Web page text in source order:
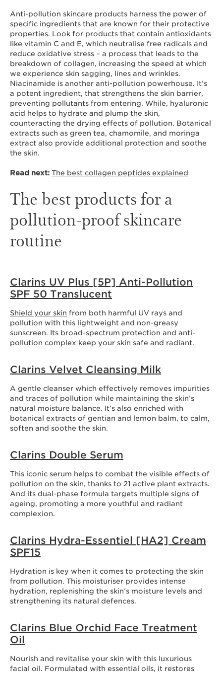
Anti-pollution skincare products harness the power of
specific ingredients that are known for their protective
properties. Look for products that contain antioxidants
like vitamin C and E, which neutralise free radicals and
reduce oxidative stress – a process that leads to the
breakdown of collagen, increasing the speed at which
we experience skin sagging, lines and wrinkles.
Niacinamide is another anti-pollution powerhouse. It’s
a potent ingredient, that strengthens the skin barrier,
preventing pollutants from entering. While, hyaluronic
acid helps to hydrate and plump the skin,
counteracting the drying effects of pollution. Botanical
extracts such as green tea, chamomile, and moringa
extract also provide additional protection and soothe
the skin.
Read next: The best collagen peptides explained
The best products for a
pollution-proof skincare
routine
Clarins UV Plus [5P] Anti-Pollution
SPF 50 Translucent
Shield your skin from both harmful UV rays and
pollution with this lightweight and non-greasy
sunscreen. Its broad-spectrum protection and anti-
pollution complex keep your skin safe and radiant.
Clarins Velvet Cleansing Milk
A gentle cleanser which effectively removes impurities
and traces of pollution while maintaining the skin’s
natural moisture balance. It’s also enriched with
botanical extracts of gentian and lemon balm, to calm,
soften and soothe the skin.
Clarins Double Serum
This iconic serum helps to combat the visible effects of
pollution on the skin, thanks to 21 active plant extracts.
And its dual-phase formula targets multiple signs of
ageing, promoting a more youthful and radiant
complexion.
Clarins Hydra-Essentiel [HA2] Cream
SPF15
Hydration is key when it comes to protecting the skin
from pollution. This moisturiser provides intense
hydration, replenishing the skin’s moisture levels and
strengthening its natural defences.
Clarins Blue Orchid Face Treatment
Oil
Nourish and revitalise your skin with this luxurious
facial oil. Formulated with essential oils, it restores